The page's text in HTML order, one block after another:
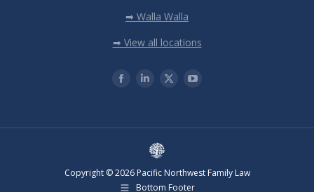
➡ Walla Walla
➡ View all locations
Copyright © 2026 Pacific Northwest Family Law
Bottom Footer